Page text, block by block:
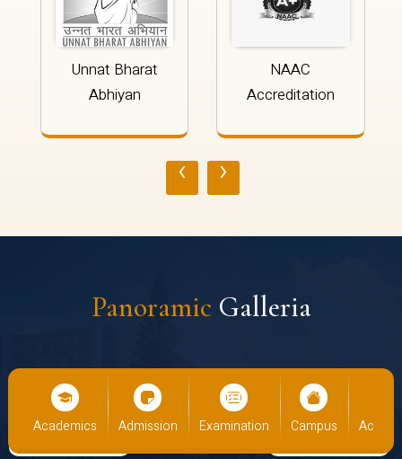
Unnat Bharat
Abhiyan
NAAC
Accreditation
‹ ›
Panoramic Galleria
Admission Examination Campus Academics